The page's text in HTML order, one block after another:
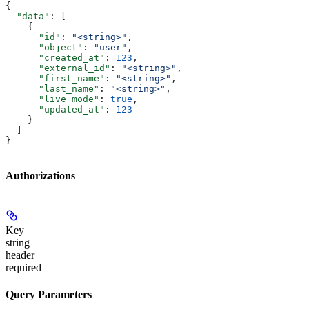
{
  "data"
: [
    {
      "id"
: "<string>" ,
      "object"
: "user" ,
      "created_at"
: 123 ,
      "external_id"
: "<string>" ,
      "first_name"
: "<string>" ,
      "last_name"
: "<string>" ,
      "live_mode"
: true ,
      "updated_at"
: 123
    }
}
Authorizations
Key
string
header
required
Query Parameters